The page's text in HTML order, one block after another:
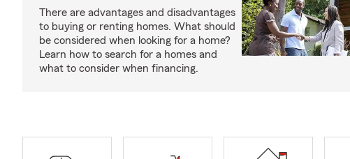
There are advantages and disadvantages
to buying or renting homes. What should
be considered when looking for a home?
Learn how to search for a homes and
what to consider when financing.